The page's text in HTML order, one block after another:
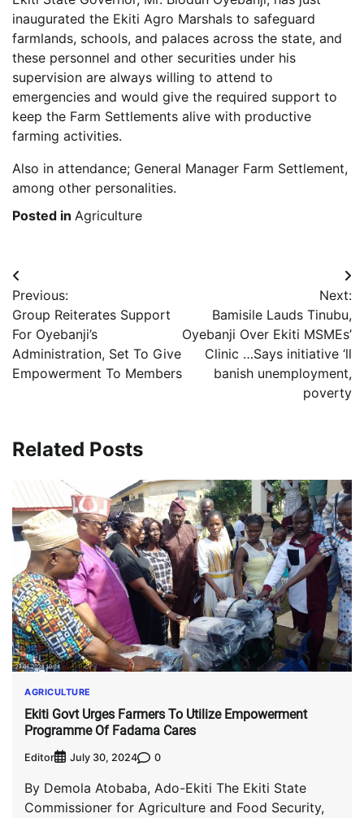
inaugurated the Ekiti Agro Marshals to safeguard
farmlands, schools, and palaces across the state, and
these personnel and other securities under his
supervision are always willing to attend to
emergencies and would give the required support to
keep the Farm Settlements alive with productive
farming activities.
Also in attendance; General Manager Farm Settlement,
among other personalities.
Posted in Agriculture
Post
navigation
Previous:
Group Reiterates Support
For Oyebanji’s
Administration, Set To Give
Empowerment To Members
Next:
Bamisile Lauds Tinubu,
Oyebanji Over Ekiti MSMEs’
Clinic …Says initiative ‘ll
banish unemployment,
poverty
Related Posts
AGRICULTURE
Ekiti Govt Urges Farmers To Utilize Empowerment
Programme Of Fadama Cares
Editor July 30, 2024 0
By Demola Atobaba, Ado-Ekiti The Ekiti State
Commissioner for Agriculture and Food Security,